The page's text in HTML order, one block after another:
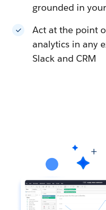
grounded in
Act at the point
analytics in any
Slack and CRM